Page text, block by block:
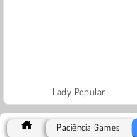
Lady Popular
Paciência Games